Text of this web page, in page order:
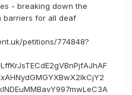
- breaking down the
barriers for all deaf
petitions/774848?